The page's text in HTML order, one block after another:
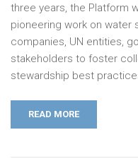
three years, the Platform
pioneering work on water
companies, UN entities,
stakeholders to foster
stewardship best
READ MORE